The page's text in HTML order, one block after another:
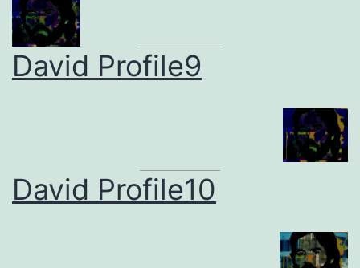
David Profile9
David Profile10